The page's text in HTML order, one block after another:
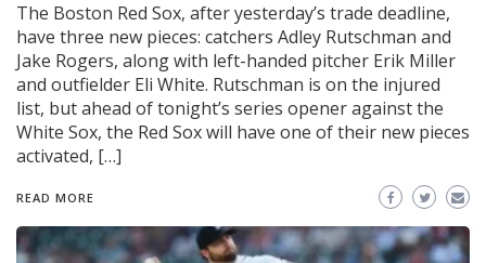
The Boston Red Sox, after yesterday’s trade deadline,
have three new pieces: catchers Adley Rutschman and
Jake Rogers, along with left-handed pitcher Erik Miller
and outfielder Eli White. Rutschman is on the injured
list, but ahead of tonight’s series opener against the
White Sox, the Red Sox will have one of their new pieces
activated, […]
READ MORE